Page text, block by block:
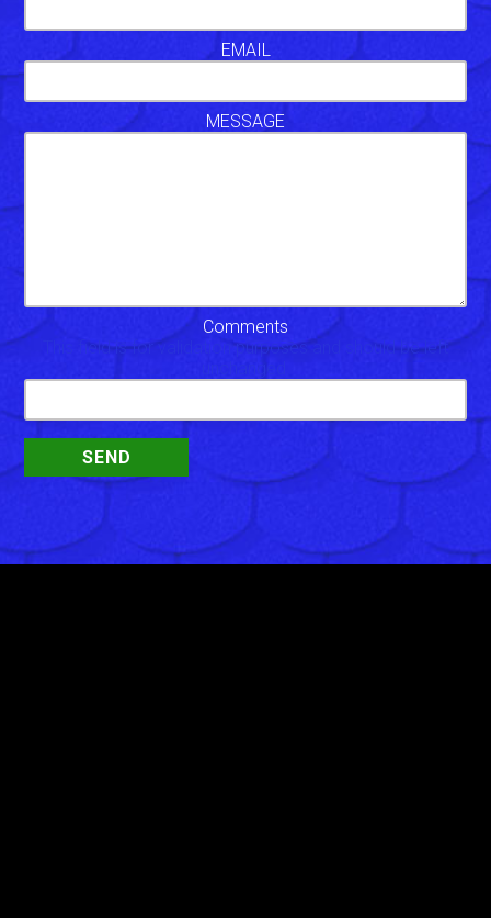
EMAIL
MESSAGE
Comments
This field is for validation purposes and should be left